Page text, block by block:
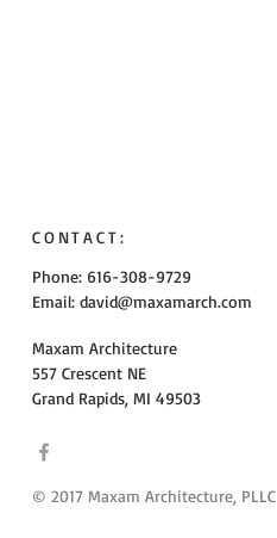
CONTACT:
Phone: 616-308-9729
Email: david@maxamarch.com
Maxam Architecture
557 Crescent NE
Grand Rapids, MI 49503
© 2017 Maxam Architecture, PLLC